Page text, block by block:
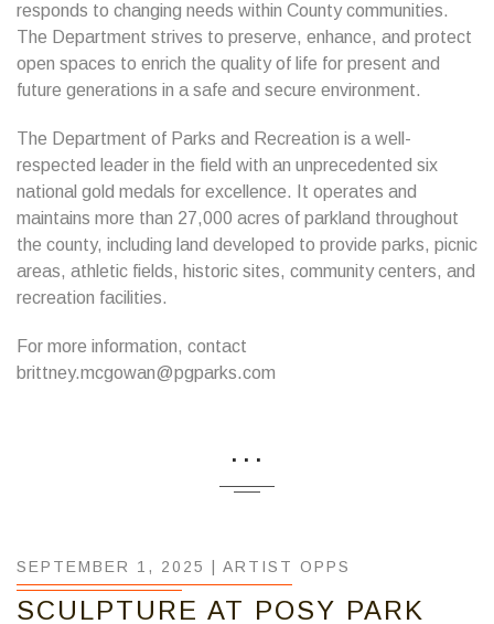
responds to changing needs within County communities.
The Department strives to preserve, enhance, and protect
open spaces to enrich the quality of life for present and
future generations in a safe and secure environment.
The Department of Parks and Recreation is a well-
respected leader in the field with an unprecedented six
national gold medals for excellence. It operates and
maintains more than 27,000 acres of parkland throughout
the county, including land developed to provide parks, picnic
areas, athletic fields, historic sites, community centers, and
recreation facilities.
For more information, contact
brittney.mcgowan@pgparks.com
...
SEPTEMBER 1, 2025 | ARTIST OPPS
SCULPTURE AT POSY PARK